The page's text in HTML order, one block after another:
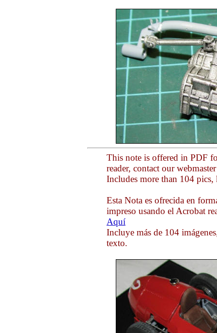
This note is offered in PDF
reader, contact our
Includes more than 104
Esta Nota es ofrecida en
impreso usando el Acrobat
Aquí
Incluye más de 104
texto.